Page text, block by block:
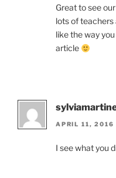
Great to see
lots of teachers
like the way
article
APRIL 11, 2016
I see what you